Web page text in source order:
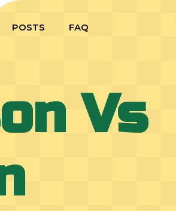
POSTS FAQ
Vs